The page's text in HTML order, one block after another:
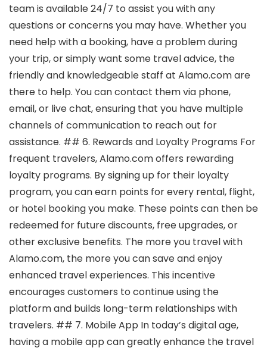
team is available 24/7 to assist you with any
questions or concerns you may have. Whether you
need help with a booking, have a problem during
your trip, or simply want some travel advice, the
friendly and knowledgeable staff at Alamo.com are
there to help. You can contact them via phone,
email, or live chat, ensuring that you have multiple
channels of communication to reach out for
assistance. ## 6. Rewards and Loyalty Programs For
frequent travelers, Alamo.com offers rewarding
loyalty programs. By signing up for their loyalty
program, you can earn points for every rental, flight,
or hotel booking you make. These points can then be
redeemed for future discounts, free upgrades, or
other exclusive benefits. The more you travel with
Alamo.com, the more you can save and enjoy
enhanced travel experiences. This incentive
encourages customers to continue using the
platform and builds long-term relationships with
travelers. ## 7. Mobile App In today’s digital age,
having a mobile app can greatly enhance the travel